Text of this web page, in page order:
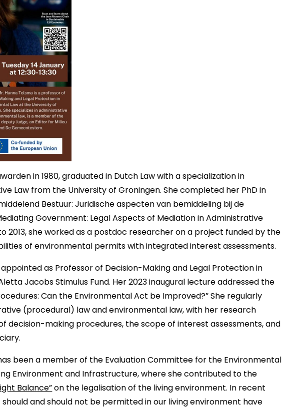
in 1980, graduated in Dutch Law with a specialization in
Law from the University of Groningen. She completed her PhD in
Bestuur: Juridische aspecten van bemiddeling bij de
Government: Legal Aspects of Mediation in Administrative
2013, she worked as a postdoc researcher on a project funded by the
of environmental permits with integrated interest assessments.
as Professor of Decision-Making and Legal Protection in
Jacobs Stimulus Fund. Her 2023 inaugural lecture addressed the
Can the Environmental Act be Improved?” She regularly
(procedural) law and environmental law, with her research
decision-making procedures, the scope of interest assessments, and
been a member of the Evaluation Committee for the Environmental
Environment and Infrastructure, where she contributed to the
Balance”on the legalisation of the living environment. In recent
and should not be permitted in our living environment have